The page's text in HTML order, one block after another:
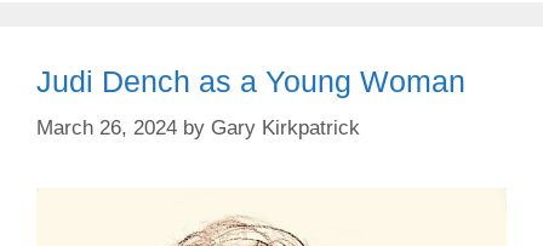
Judi Dench as a Young Woman
March 26, 2024 by Gary Kirkpatrick